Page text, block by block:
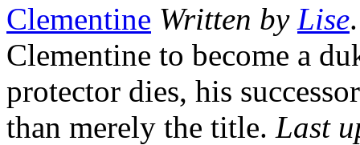
Clementine Written by Lise
Clementine to become a
protector dies, his
than merely the title. Last